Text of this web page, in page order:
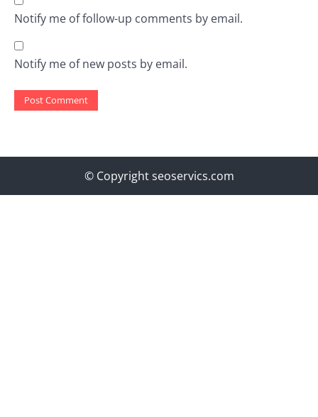
Notify me of follow-up comments by email.
Notify me of new posts by email.
© Copyright seoservics.com